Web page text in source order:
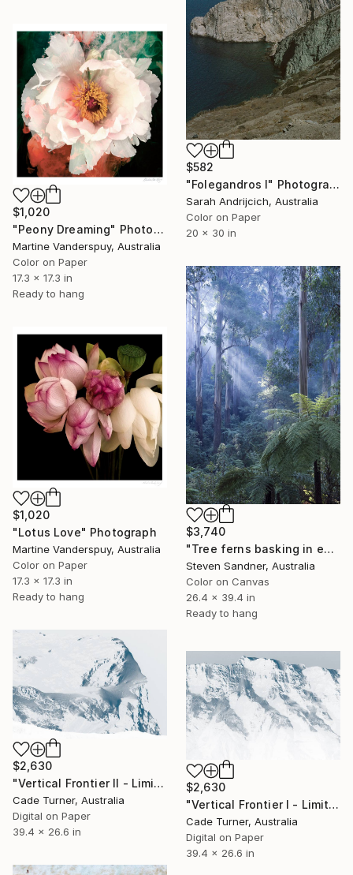
$582
"Folegandros I" Photograph
Sarah Andrijcich, Australia
Color on Paper
20 x 30 in
$1,020
"Peony Dreaming" Photograph
Martine Vanderspuy, Australia
Color on Paper
17.3 x 17.3 in
Ready to hang
$3,740
"Tree ferns basking in evening light" Photograph
Steven Sandner, Australia
Color on Canvas
26.4 x 39.4 in
Ready to hang
$1,020
"Lotus Love" Photograph
Martine Vanderspuy, Australia
Color on Paper
17.3 x 17.3 in
Ready to hang
$2,630
"Vertical Frontier II - Limited Edition of 10" Photograph
Cade Turner, Australia
Digital on Paper
39.4 x 26.6 in
$2,630
"Vertical Frontier I - Limited Edition of 10" Photograph
Cade Turner, Australia
Digital on Paper
39.4 x 26.6 in